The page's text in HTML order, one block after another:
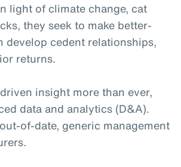
light of climate change, cat
they seek to make better-
cedent relationships,
returns.
insight more than ever,
data and analytics (D&A).
of-date, generic management